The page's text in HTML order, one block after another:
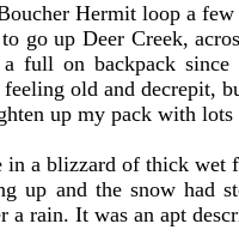
Hermit loop a
go up Deer Creek,
on backpack since
old and decrepit,
up my pack with lots
a blizzard of thick wet
and the snow had
rain. It was an apt